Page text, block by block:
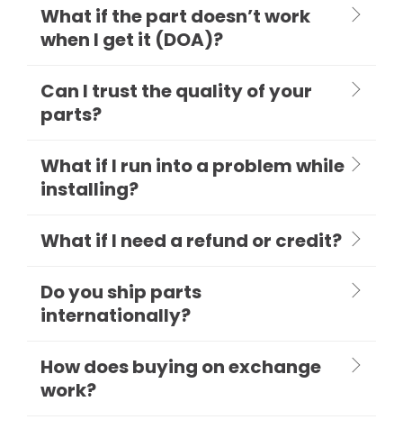
What if the part doesn’t work
when I get it (DOA)?
Can I trust the quality of your
parts?
What if I run into a problem while
installing?
What if I need a refund or credit?
Do you ship parts
internationally?
How does buying on exchange
work?